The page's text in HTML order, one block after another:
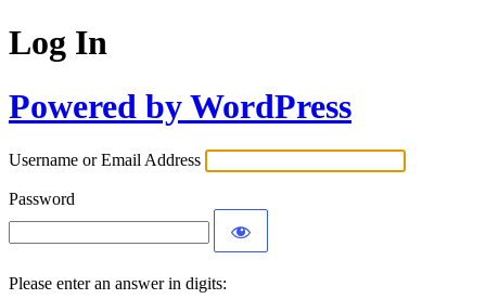
Log In
Powered by WordPress
Username or Email Address
Password
Please enter an answer in digits: